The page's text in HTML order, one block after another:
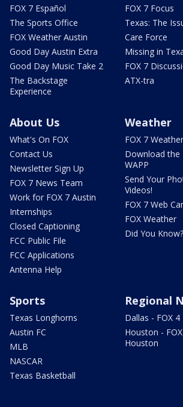
FOX 7 Español
The Sports Office
FOX Weather Austin
Good Day Austin Extra
Good Day Music Take 2
The Backstage
Experience
FOX 7 Focus
Texas: The
Care Force
Missing in
FOX 7
ATX-tra
About Us
What's On FOX
Contact Us
Newsletter Sign Up
FOX 7 News Team
Work for FOX 7 Austin
Internships
Closed Captioning
FCC Public File
FCC Applications
Antenna Help
Weather
FOX 7
Download the
WAPP
Send Your
Videos!
FOX 7 Web
FOX Weather
Did You Know?
Sports
Texas Longhorns
Austin FC
MLB
NASCAR
Texas Basketball
Regional
Dallas - FOX 4
Houston -
Houston